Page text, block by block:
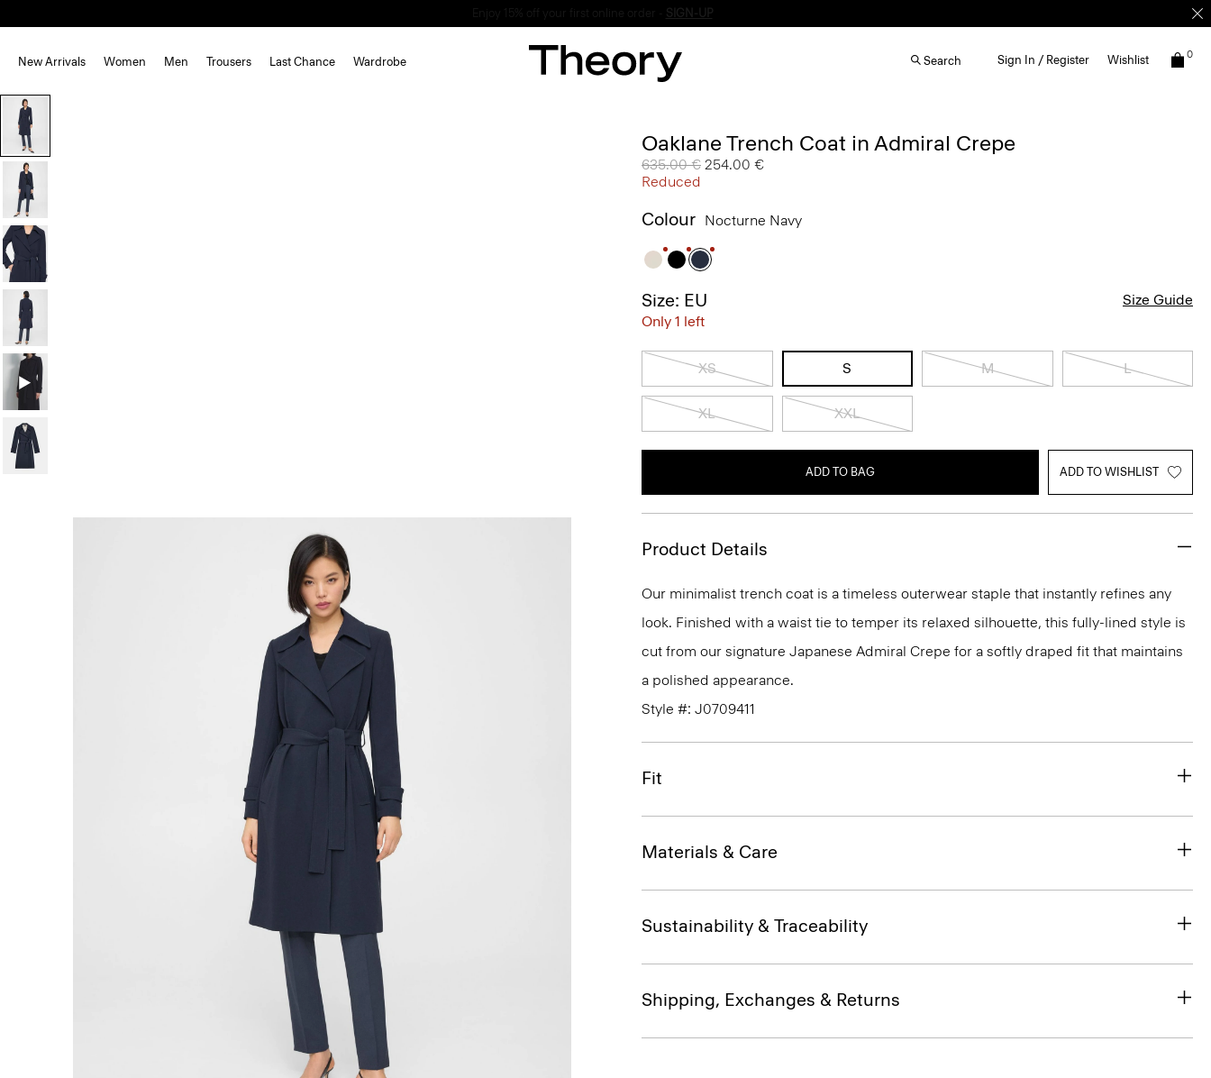
Enjoy 15% off your first online order - SIGN-UP
New Arrivals Women Men Trousers Last Chance Wardrobe Search Sign In / Register Wishlist 0
Oaklane Trench Coat in Admiral Crepe
Price reduced from
635.00 € to
254.00 €
Reduced
Colour Nocturne Navy
Size: EU
Only 1 left
Size Guide
XS S M L
XL XXL
ADD TO BAG ADD TO WISHLIST
Product Details
Our minimalist trench coat is a timeless outerwear staple that instantly refines any
look. Finished with a waist tie to temper its relaxed silhouette, this fully-lined style is
cut from our signature Japanese Admiral Crepe for a softly draped fit that maintains
a polished appearance.
Style #: J0709411
Fit
Materials & Care
Sustainability & Traceability
Shipping, Exchanges & Returns